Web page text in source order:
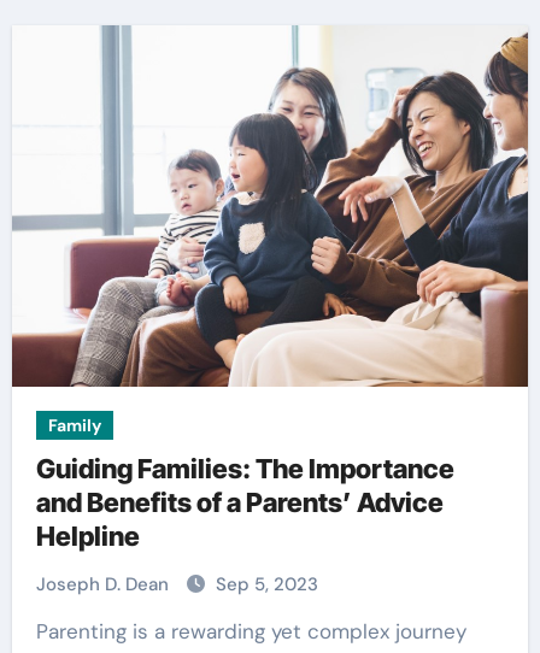
Family
Guiding Families: The Importance
and Benefits of a Parents’ Advice
Helpline
Joseph D. Dean Sep 5, 2023
Parenting is a rewarding yet complex journey